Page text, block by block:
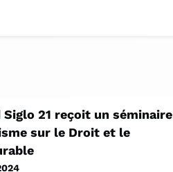
Siglo 21 reçoit un séminaire
sur le Droit et le